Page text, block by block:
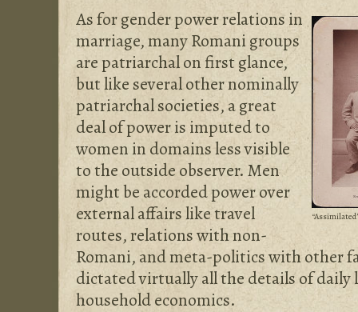
As for gender power relations in
marriage, many Romani groups
are patriarchal on first glance,
but like several other nominally
patriarchal societies, a great
deal of power is imputed to
women in domains less visible
to the outside observer. Men
might be accorded power over
external affairs like travel
routes, relations with non-
Romani, and meta-politics with other
dictated virtually all the details of
household economics.